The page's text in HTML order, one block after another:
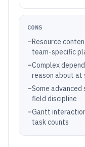
CONS
–Resource
team-specific
–Complex
reason about at
–Some
field discipline
–Gantt
task counts